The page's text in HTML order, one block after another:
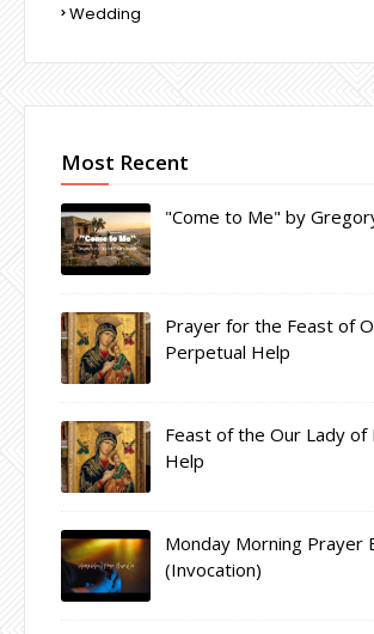
Wedding
Most Recent
"Come to Me" by
Prayer for the Feast of
Perpetual Help
Feast of the Our Lady of
Help
Monday Morning Prayer
(Invocation)